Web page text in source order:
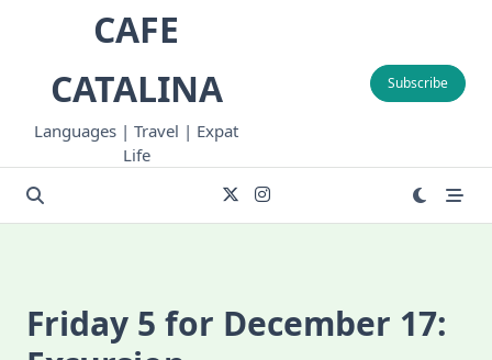
CAFE
CATALINA
Languages | Travel | Expat
Life
Subscribe
Friday 5 for December 17: